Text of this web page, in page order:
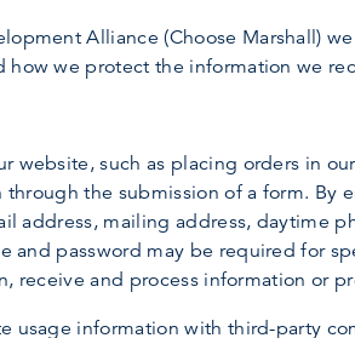
Alliance (Choose Marshall)
how we protect the information we
website, such as placing orders in
the submission of a form. By
address, mailing address, daytime
and password may be required for
receive and process information or
usage information with third-party